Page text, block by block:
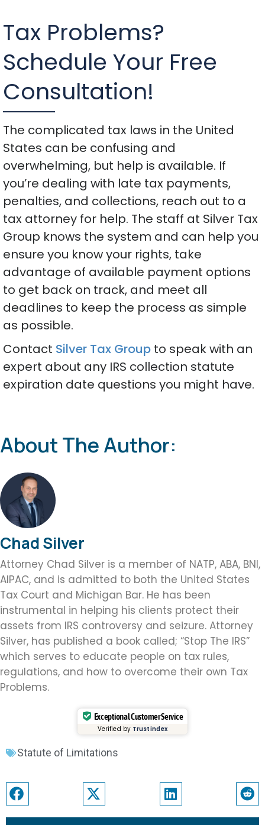
Tax Problems?
Schedule Your Free
Consultation!
The complicated tax laws in the United
States can be confusing and
overwhelming, but help is available. If
you’re dealing with late tax payments,
penalties, and collections, reach out to a
tax attorney for help. The staff at Silver Tax
Group knows the system and can help you
ensure you know your rights, take
advantage of available payment options
to get back on track, and meet all
deadlines to keep the process as simple
as possible.
Contact Silver Tax Group to speak with an
expert about any IRS collection statute
expiration date questions you might have.
About The Author:
Chad Silver
Attorney Chad Silver is a member of NATP, ABA, BNI,
AIPAC, and is admitted to both the United States
Tax Court and Michigan Bar. He has been
instrumental in helping his clients protect their
assets from IRS controversy and seizure. Attorney
Silver, has published a book called; “Stop The IRS”
which serves to educate people on tax rules,
regulations, and how to overcome their own Tax
Problems.
Exceptional Customer Service
Verified by Trustindex
Statute of Limitations